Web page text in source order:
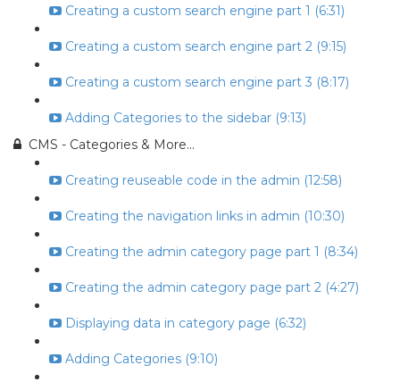
Creating a custom search engine part 1 (6:31)
Creating a custom search engine part 2 (9:15)
Creating a custom search engine part 3 (8:17)
Adding Categories to the sidebar (9:13)
CMS - Categories & More...
Creating reuseable code in the admin (12:58)
Creating the navigation links in admin (10:30)
Creating the admin category page part 1 (8:34)
Creating the admin category page part 2 (4:27)
Displaying data in category page (6:32)
Adding Categories (9:10)